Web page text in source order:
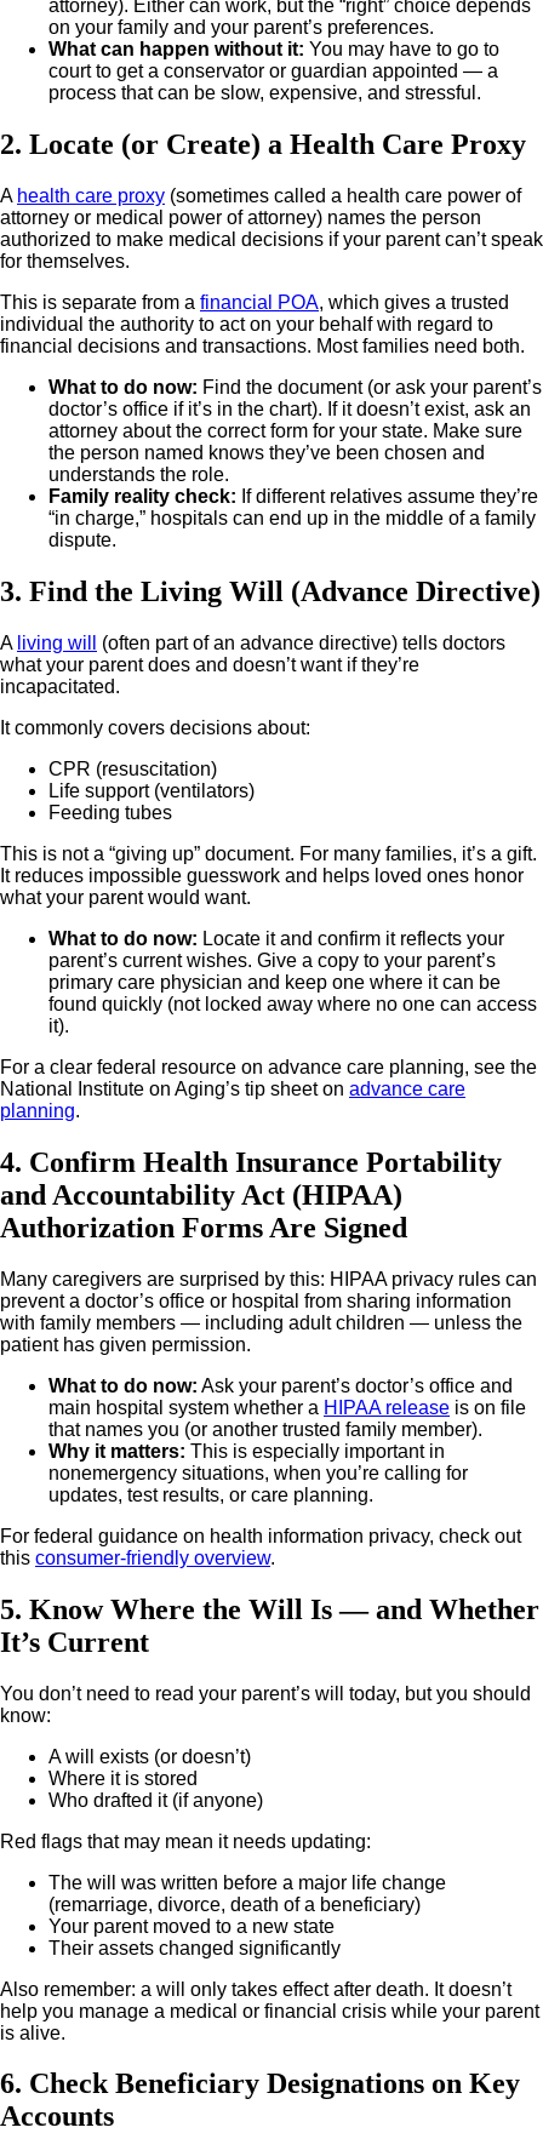
attorney). Either can work, but the “right” choice depends
on your family and your parent’s preferences.
What can happen without it: You may have to go to
court to get a conservator or guardian appointed — a
process that can be slow, expensive, and stressful.
2. Locate (or Create) a Health Care Proxy
A health care proxy (sometimes called a health care power of
attorney or medical power of attorney) names the person
authorized to make medical decisions if your parent can’t speak
for themselves.
This is separate from a financial POA, which gives a trusted
individual the authority to act on your behalf with regard to
financial decisions and transactions. Most families need both.
What to do now: Find the document (or ask your parent’s
doctor’s office if it’s in the chart). If it doesn’t exist, ask an
attorney about the correct form for your state. Make sure
the person named knows they’ve been chosen and
understands the role.
Family reality check: If different relatives assume they’re
“in charge,” hospitals can end up in the middle of a family
dispute.
3. Find the Living Will (Advance Directive)
A living will
(often part of an advance directive) tells doctors
what your parent does and doesn’t want if they’re
incapacitated.
It commonly covers decisions about:
CPR (resuscitation)
Life support (ventilators)
Feeding tubes
This is not a “giving up” document. For many families, it’s a gift.
It reduces impossible guesswork and helps loved ones honor
what your parent would want.
What to do now: Locate it and confirm it reflects your
parent’s current wishes. Give a copy to your parent’s
primary care physician and keep one where it can be
found quickly (not locked away where no one can access
it).
For a clear federal resource on advance care planning, see the
National Institute on Aging’s tip sheet on advance care
planning.
4. Confirm Health Insurance Portability
and Accountability Act (HIPAA)
Authorization Forms Are Signed
Many caregivers are surprised by this: HIPAA privacy rules can
prevent a doctor’s office or hospital from sharing information
with family members — including adult children — unless the
patient has given permission.
What to do now: Ask your parent’s doctor’s office and
main hospital system whether a HIPAA release is on file
that names you (or another trusted family member).
Why it matters: This is especially important in
nonemergency situations, when you’re calling for
updates, test results, or care planning.
For federal guidance on health information privacy, check out
this consumer-friendly overview.
5. Know Where the Will Is — and Whether
It’s Current
You don’t need to read your parent’s will today, but you should
know:
A will exists (or doesn’t)
Where it is stored
Who drafted it (if anyone)
Red flags that may mean it needs updating:
The will was written before a major life change
(remarriage, divorce, death of a beneficiary)
Your parent moved to a new state
Their assets changed significantly
Also remember: a will only takes effect after death. It doesn’t
help you manage a medical or financial crisis while your parent
is alive.
6. Check Beneficiary Designations on Key
Accounts